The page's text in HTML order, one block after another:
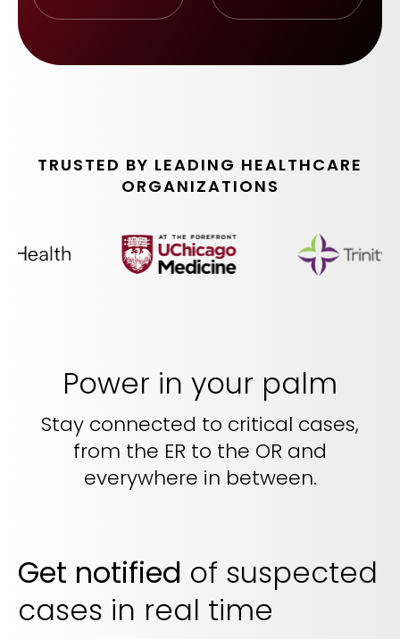
TRUSTED BY LEADING HEALTHCARE
ORGANIZATIONS
Power in your palm
Stay connected to critical cases,
from the ER to the OR and
everywhere in between.
Get notified of suspected
cases in real time